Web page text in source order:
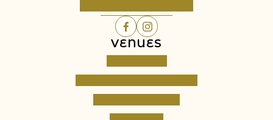
VENUES